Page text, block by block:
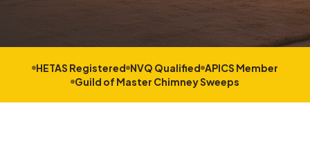
HETAS Registered NVQ Qualified APICS Member
Guild of Master Chimney Sweeps